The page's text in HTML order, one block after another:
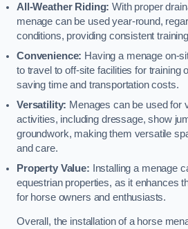
All-Weather Riding: With proper
menage can be used year-round,
conditions, providing consistent
Convenience: Having a menage on-
to travel to off-site facilities for training
saving time and transportation costs.
Versatility: Menages can be used for
activities, including dressage, show
groundwork, making them versatile
and care.
Property Value: Installing a menage
equestrian properties, as it enhances
for horse owners and enthusiasts.
Overall, the installation of a horse